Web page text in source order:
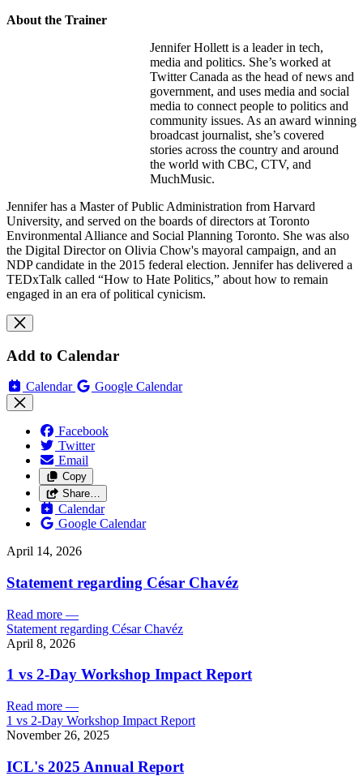
About the Trainer
Jennifer Hollett is a leader in tech,
media and politics. She’s worked at
Twitter Canada as the head of news and
government, and uses media and social
media to connect people to politics and
community issues. As an award winning
broadcast journalist, she’s covered
stories across the country and around
the world with CBC, CTV, and
MuchMusic.
Jennifer has a Master of Public Administration from Harvard
University, and served on the boards of directors at Toronto
Environmental Alliance and Social Planning Toronto. She was also
the Digital Director on Olivia Chow's mayoral campaign, and an
NDP candidate in the 2015 federal election. Jennifer has delivered a
TEDxTalk called “How to Hate Politics,” about how to remain
engaged in an era of political cynicism.
Add to Calendar
Calendar Google Calendar
Facebook
Twitter
Email
Copy
Share…
Calendar
Google Calendar
April 14, 2026
Statement regarding César Chavéz
Read more —
Statement regarding César Chavéz
April 8, 2026
1 vs 2-Day Workshop Impact Report
Read more —
1 vs 2-Day Workshop Impact Report
November 26, 2025
ICL's 2025 Annual Report